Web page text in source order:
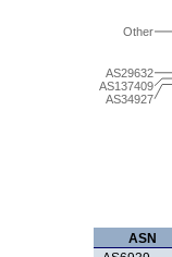
AS34927
AS137409
AS29632
Other
ASN